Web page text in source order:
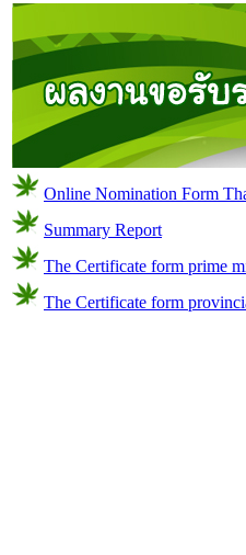
Online Nomination Form
Summary Report
The Certificate form prime
The Certificate form